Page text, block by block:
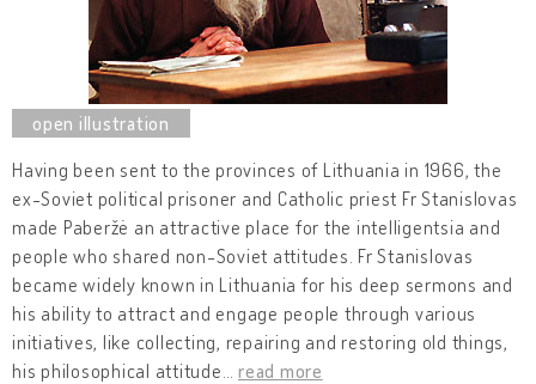
Having been sent to the provinces of Lithuania in 1966, the
ex-Soviet political prisoner and Catholic priest Fr Stanislovas
made Paberžė an attractive place for the intelligentsia and
people who shared non-Soviet attitudes. Fr Stanislovas
became widely known in Lithuania for his deep sermons and
his ability to attract and engage people through various
initiatives, like collecting, repairing and restoring old things,
his philosophical attitude
read more